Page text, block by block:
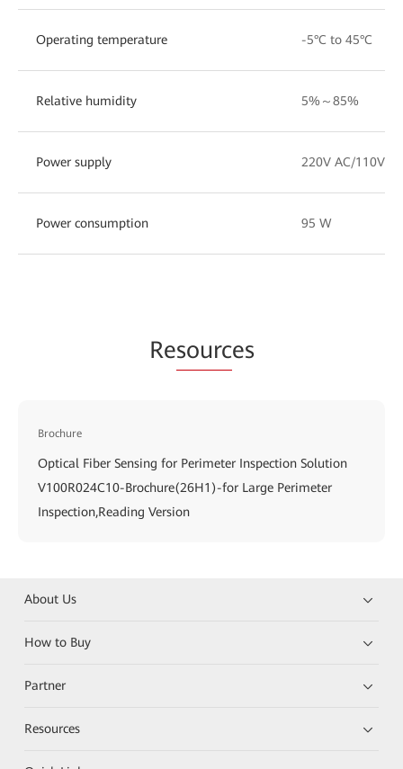
Operating temperature -5°C to 45°C
Relative humidity 5%～85%
Power supply 220V AC/110V
Power consumption 95 W
Resources
Brochure
Optical Fiber Sensing for Perimeter Inspection Solution
V100R024C10-Brochure(26H1)-for Large Perimeter
Inspection,Reading Version
About Us
How to Buy
Partner
Resources